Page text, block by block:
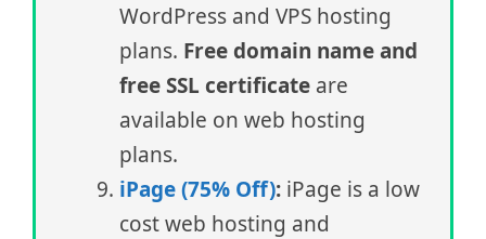
WordPress and VPS hosting
plans. Free domain name and
free SSL certificate are
available on web hosting
plans.
iPage (75% Off): iPage is a low
cost web hosting and